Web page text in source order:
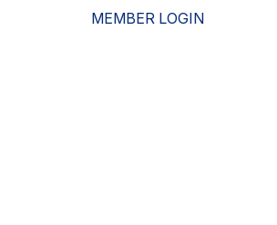
MEMBER LOGIN